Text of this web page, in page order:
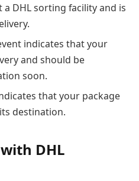
a DHL sorting facility and is
indicates that your
and should be
soon.
that your package
destination.
DHL